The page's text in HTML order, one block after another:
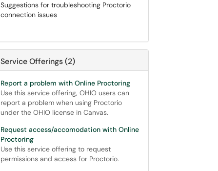
Suggestions for troubleshooting Proctorio
connection issues
Service Offerings (2)
Report a problem with Online Proctoring
Use this service offering, OHIO users can
report a problem when using Proctorio
under the OHIO license in Canvas.
Request access/accomodation with Online
Proctoring
Use this service offering to request
permissions and access for Proctorio.